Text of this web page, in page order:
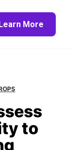
More
to